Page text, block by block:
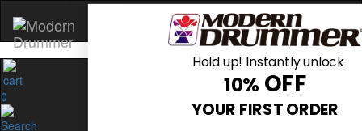
0
Hold up! Instantly unlock
10% OFF
YOUR FIRST ORDER